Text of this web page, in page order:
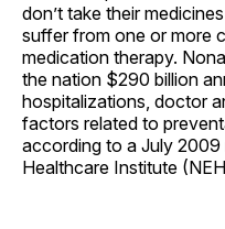
don’t take their
suffer from one or more
medication therapy.
the nation $290 billion
hospitalizations, doctor
factors related to
according to a July
Healthcare Institute